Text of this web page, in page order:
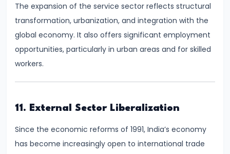
Income,
Expenditure
#26
Real
vs.
GDP
The expansion of the service sector reflects structural
transformation, urbanization, and integration with the
global economy. It also offers significant employment
opportunities, particularly in urban areas and for skilled
workers.
11. External Sector Liberalization
Since the economic reforms of 1991, India’s economy
has become increasingly open to international trade